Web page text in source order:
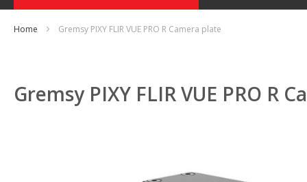
Home Gremsy PIXY FLIR VUE PRO R Camera plate
Gremsy PIXY FLIR VUE PRO R